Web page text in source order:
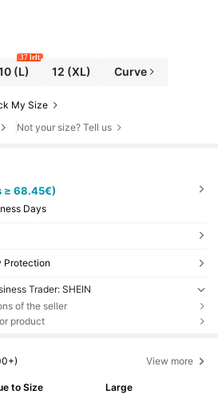
(L)
37 left
12 (XL) Curve
My Size
Not your size? Tell us
≥ 68.45€)
Days
Protection
Trader: SHEIN
of the seller
product
View more
to Size
Large